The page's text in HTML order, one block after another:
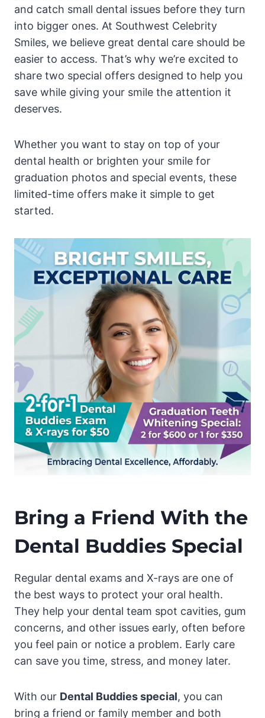
and catch small dental issues before they turn
into bigger ones. At Southwest Celebrity
Smiles, we believe great dental care should be
easier to access. That’s why we’re excited to
share two special offers designed to help you
save while giving your smile the attention it
deserves.
Whether you want to stay on top of your
dental health or brighten your smile for
graduation photos and special events, these
limited-time offers make it simple to get
started.
Bring a Friend With the
Dental Buddies Special
Regular dental exams and X-rays are one of
the best ways to protect your oral health.
They help your dental team spot cavities, gum
concerns, and other issues early, often before
you feel pain or notice a problem. Early care
can save you time, stress, and money later.
With our Dental Buddies special, you can
bring a friend or family member and both